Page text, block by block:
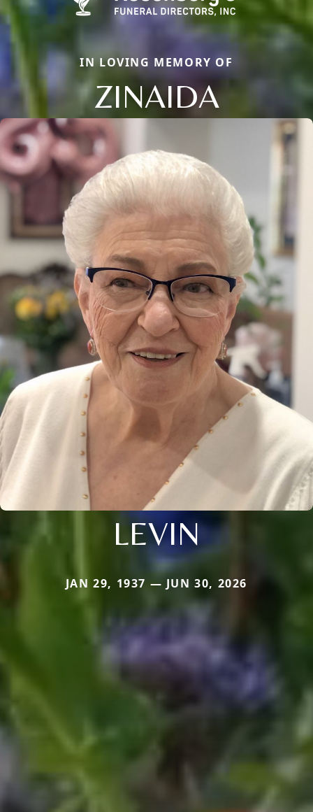
IN LOVING MEMORY OF
ZINAIDA
LEVIN
JAN 29, 1937 — JUN 30, 2026